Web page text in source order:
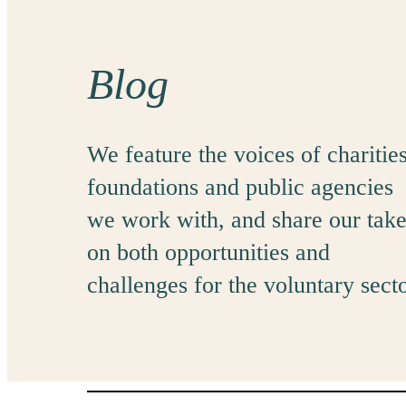
Blog
We feature the voices of
foundations and public agencies
we work with, and share our take
on both opportunities and
challenges for the voluntary